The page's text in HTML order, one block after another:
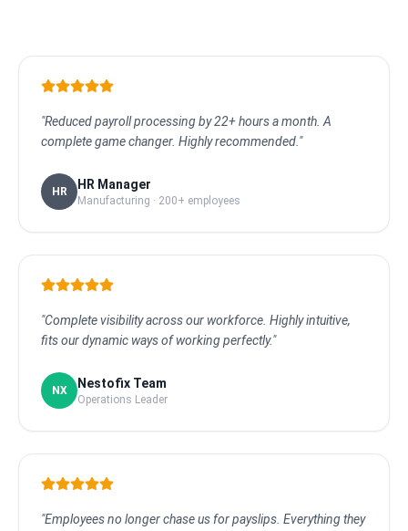
"Reduced payroll processing by 22+ hours a month. A
complete game changer. Highly recommended."
HR HR Manager
Manufacturing · 200+ employees
"Complete visibility across our workforce. Highly intuitive,
fits our dynamic ways of working perfectly."
NX Nestofix Team
Operations Leader
"Employees no longer chase us for payslips. Everything they